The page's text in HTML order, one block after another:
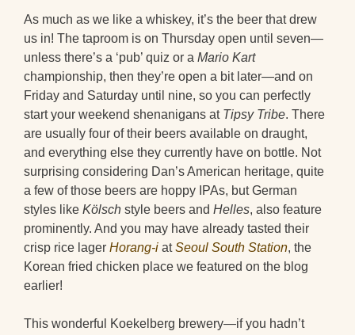
As much as we like a whiskey, it’s the beer that drew
us in! The taproom is on Thursday open until seven—
unless there’s a ‘pub’ quiz or a Mario Kart
championship, then they’re open a bit later—and on
Friday and Saturday until nine, so you can perfectly
start your weekend shenanigans at Tipsy Tribe. There
are usually four of their beers available on draught,
and everything else they currently have on bottle. Not
surprising considering Dan’s American heritage, quite
a few of those beers are hoppy IPAs, but German
styles like Kölsch style beers and Helles, also feature
prominently. And you may have already tasted their
crisp rice lager Horang-i atSeoul South Station, the
Korean fried chicken place we featured on the blog
earlier!
This wonderful Koekelberg brewery—if you hadn’t